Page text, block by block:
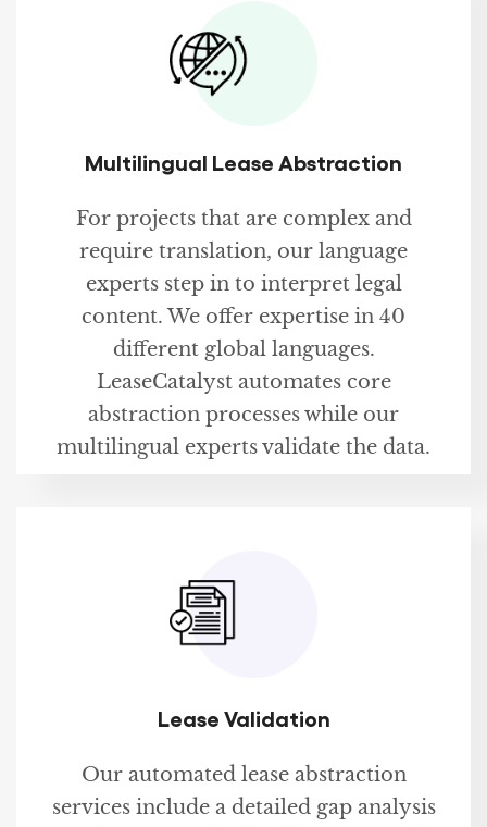
Multilingual Lease Abstraction
For projects that are complex and
require translation, our language
experts step in to interpret legal
content. We offer expertise in 40
different global languages.
LeaseCatalyst automates core
abstraction processes while our
multilingual experts validate the data.
Lease Validation
Our automated lease abstraction
services include a detailed gap analysis